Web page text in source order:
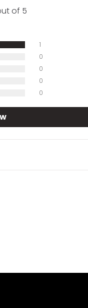
of 5
1
0
0
0
0